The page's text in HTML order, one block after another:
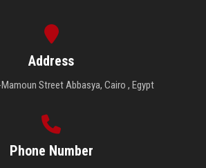
Address
Street Abbasya, Cairo , Egypt
Phone Number